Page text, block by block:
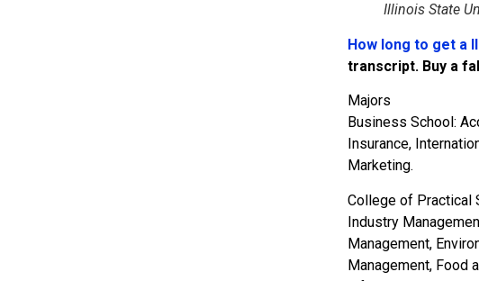
Illinois State
How long to get a
transcript. Buy a
Majors
Business School:
Insurance,
Marketing.
College of Practical
Industry
Management,
Management, Food